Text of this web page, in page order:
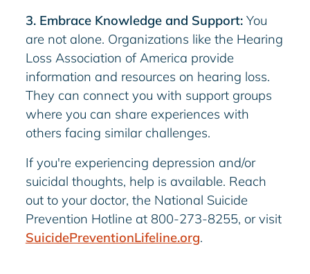
3. Embrace Knowledge and Support:You
are not alone. Organizations like the Hearing
Loss Association of America provide
information and resources on hearing loss.
They can connect you with support groups
where you can share experiences with
others facing similar challenges.
If you're experiencing depression and/or
suicidal thoughts, help is available. Reach
out to your doctor, the National Suicide
Prevention Hotline at 800-273-8255, or visit
SuicidePreventionLifeline.org.